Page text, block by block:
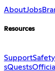
AboutJobs
Resources
SupportSafety
sQuests